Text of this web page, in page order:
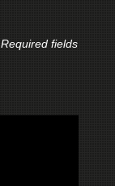
Required fields